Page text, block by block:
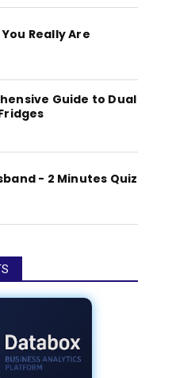
Really Are
Guide to Dual
- 2 Minutes Quiz